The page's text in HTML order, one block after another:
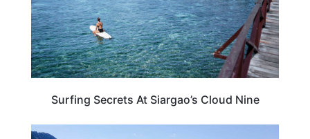
Surfing Secrets At Siargao’s Cloud Nine